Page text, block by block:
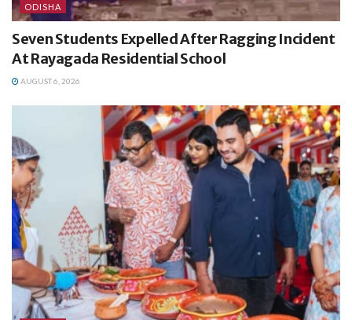
ODISHA
Seven Students Expelled After Ragging Incident
At Rayagada Residential School
AUGUST 6, 2026